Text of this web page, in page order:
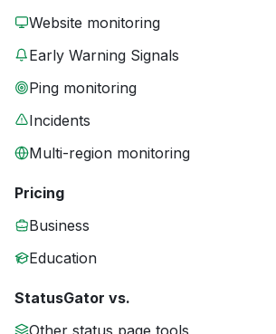
Website monitoring
Early Warning Signals
Ping monitoring
Incidents
Multi-region monitoring
Pricing
Business
Education
StatusGator vs.
Other status page tools